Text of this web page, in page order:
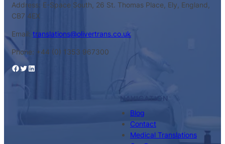
Address: E-Space South, 26 St. Thomas Place, Ely, England,
CB7 4EX
Email: translations@olivertrans.co.uk
Phone: +44 (0) 1353 967300
Facebook Twitter LinkedIn
NAVIGATION
Blog
Contact
Medical Translations